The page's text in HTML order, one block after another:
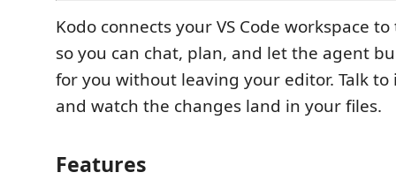
Kodo connects your VS Code workspace
so you can chat, plan, and let the agent
for you without leaving your editor. Talk
and watch the changes land in your files.
Features